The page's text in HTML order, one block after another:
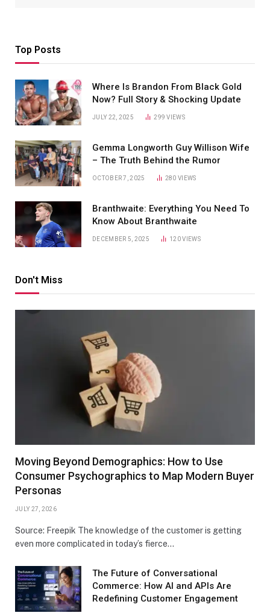
Top Posts
Where Is Brandon From Black Gold
Now? Full Story & Shocking Update
JULY 22, 2025 299VIEWS
Gemma Longworth Guy Willison Wife
– The Truth Behind the Rumor
OCTOBER 7, 2025 280VIEWS
Branthwaite: Everything You Need To
Know About Branthwaite
DECEMBER 5, 2025 120VIEWS
Don't Miss
Moving Beyond Demographics: How to Use
Consumer Psychographics to Map Modern Buyer
Personas
JULY 27, 2026
Source: Freepik The knowledge of the customer is getting
even more complicated in today’s fierce…
The Future of Conversational
Commerce: How AI and APIs Are
Redefining Customer Engagement